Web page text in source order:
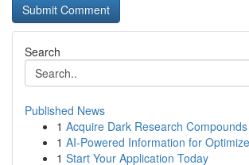
Search
Published News
1 Acquire Dark Research
1 AI-Powered Information for
1 Start Your Application Today